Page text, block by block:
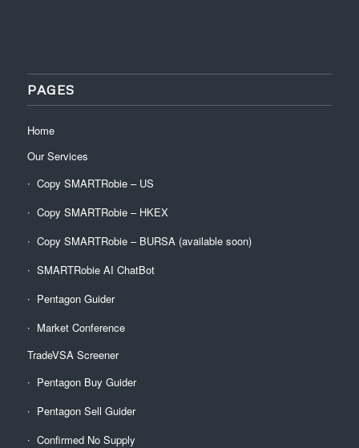
PAGES
Home
Our Services
Copy SMARTRobie – US
Copy SMARTRobie – HKEX
Copy SMARTRobie – BURSA (available soon)
SMARTRobie AI ChatBot
Pentagon Guider
Market Conference
TradeVSA Screener
Pentagon Buy Guider
Pentagon Sell Guider
Confirmed No Supply